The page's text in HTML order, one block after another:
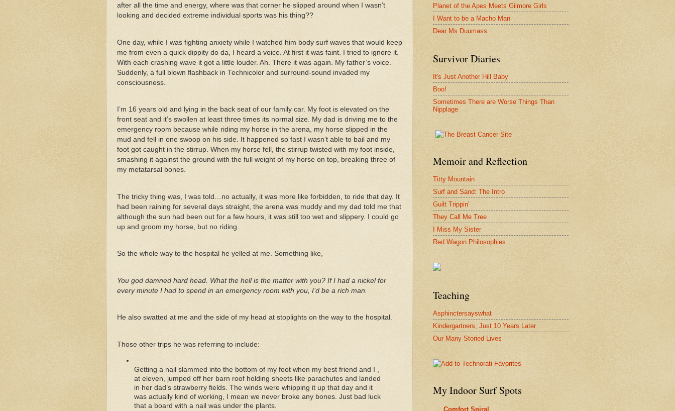
after all the time and energy, where was that corner he slipped around when I wasn’t
looking and decided extreme individual sports was his thing??
One day, while I was fighting anxiety while I watched him body surf waves that would keep
me from even a quick dippity do da, I heard a voice. At first it was faint. I tried to ignore it.
With each crashing wave it got a little louder. Ah. There it was again. My father’s voice.
Suddenly, a full blown flashback in Technicolor and surround-sound invaded my
consciousness.
I’m 16 years old and lying in the back seat of our family car. My foot is elevated on the
front seat and it’s swollen at least three times its normal size. My dad is driving me to the
emergency room because while riding my horse in the arena, my horse slipped in the
mud and fell in one swoop on his side. It happened so fast I wasn’t able to bail and my
foot got caught in the stirrup. When my horse fell, the stirrup twisted with my foot inside,
smashing it against the ground with the full weight of my horse on top, breaking three of
my metatarsal bones.
The tricky thing was, I was told…no actually, it was more like forbidden, to ride that day. It
had been raining for several days straight, the arena was muddy and my dad told me that
although the sun had been out for a few hours, it was still too wet and slippery. I could go
up and groom my horse, but no riding.
So the whole way to the hospital he yelled at me. Something like,
You god damned hard head. What the hell is the matter with you? If I had a nickel for
every minute I had to spend in an emergency room with you, I’d be a rich man.
He also swatted at me and the side of my head at stoplights on the way to the hospital.
Those other trips he was referring to include:
Getting a nail slammed into the bottom of my foot when my best friend and I ,
at eleven, jumped off her barn roof holding sheets like parachutes and landed
in her dad’s strawberry fields. The winds were whipping it up that day and it
was actually kind of working, I mean we never broke any bones. Just bad luck
that a board with a nail was under the plants.
Planet of the Apes Meets Gilmore Girls
I Want to be a Macho Man
Dear Ms Duumass
Survivor Diaries
It's Just Another Hill Baby
Boo!
Sometimes There are Worse Things Than
Nipplage
Memoir and Reflection
Titty Mountain
Surf and Sand: The Intro
Guilt Trippin'
They Call Me Tree
I Miss My Sister
Red Wagon Philosophies
Teaching
Asphinctersayswhat
Kindergartners, Just 10 Years Later
Our Many Storied Lives
My Indoor Surf Spots
Comfort Spiral